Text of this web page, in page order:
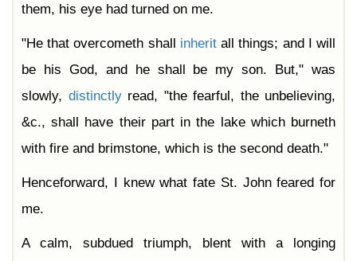
them, his eye had turned on me.
"He that overcometh shall inheritall things; and I will
be his God, and he shall be my son. But," was
slowly, distinctlyread, "the fearful, the unbelieving,
&c., shall have their part in the lake which burneth
with fire and brimstone, which is the second death."
Henceforward, I knew what fate St. John feared for
me.
A calm, subdued triumph, blent with a longing